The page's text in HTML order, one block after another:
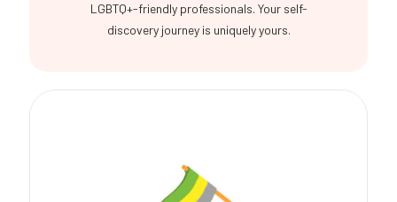
LGBTQ+-friendly professionals. Your self-
discovery journey is uniquely yours.